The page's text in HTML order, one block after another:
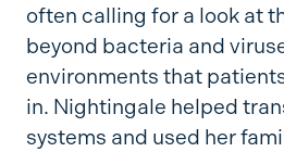
often calling for a look at
beyond bacteria and
environments that
in. Nightingale helped
systems and used her